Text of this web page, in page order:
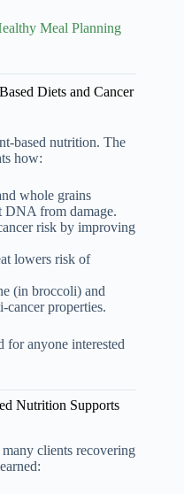
Meal Planning
Diets and Cancer
based nutrition. The
how:
whole grains
DNA from damage.
risk by improving
lowers risk of
(in broccoli) and
cancer properties.
for anyone interested
Nutrition Supports
clients recovering